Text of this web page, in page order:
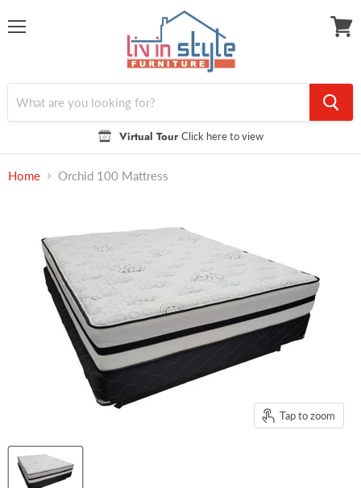
Virtual TourClick here to view
Home Orchid 100 Mattress
Tap to zoom